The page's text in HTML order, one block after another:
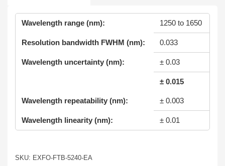
Wavelength range (nm): 1250 to 1650
Resolution bandwidth FWHM (nm): 0.033
Wavelength uncertainty (nm): ± 0.03
± 0.015
Wavelength repeatability (nm): ± 0.003
Wavelength linearity (nm): ± 0.01
SKU: EXFO-FTB-5240-EA